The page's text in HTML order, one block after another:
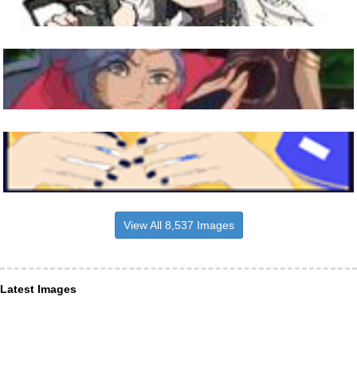
View All 8,537 Images
Latest Images